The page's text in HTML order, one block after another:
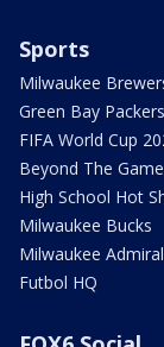
Sports
Milwaukee
Green Bay Packers
FIFA World Cup
Beyond The Game
High School Hot
Milwaukee Bucks
Milwaukee
Futbol HQ